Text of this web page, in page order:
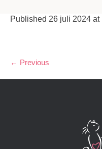
Published 26 juli 2024 at
← Previous